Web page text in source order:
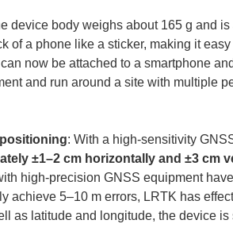
device body weighs about 165 g and
of a phone like a sticker, making it
now be attached to a smartphone
and run around a site with multiple
: With a high-sensitivity
±1–2 cm horizontally and ±3 cm
high-precision GNSS equipment
achieve 5–10 m errors, LRTK has
as latitude and longitude, the device